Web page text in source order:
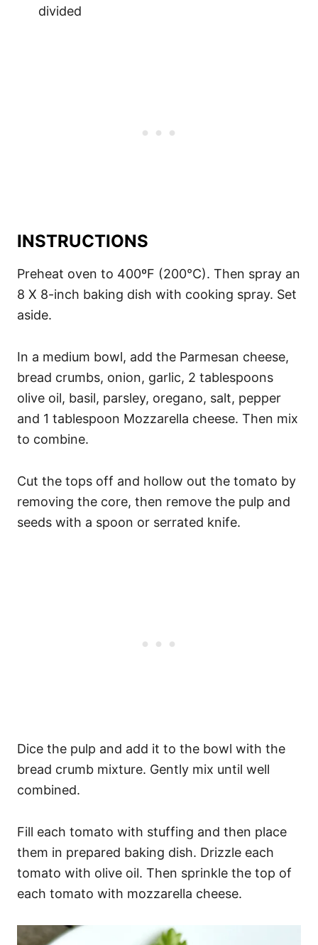
divided
INSTRUCTIONS
Preheat oven to 400ºF (200°C). Then spray an
8 X 8-inch baking dish with cooking spray. Set
aside.
In a medium bowl, add the Parmesan cheese,
bread crumbs, onion, garlic, 2 tablespoons
olive oil, basil, parsley, oregano, salt, pepper
and 1 tablespoon Mozzarella cheese. Then mix
to combine.
Cut the tops off and hollow out the tomato by
removing the core, then remove the pulp and
seeds with a spoon or serrated knife.
Dice the pulp and add it to the bowl with the
bread crumb mixture. Gently mix until well
combined.
Fill each tomato with stuffing and then place
them in prepared baking dish. Drizzle each
tomato with olive oil. Then sprinkle the top of
each tomato with mozzarella cheese.